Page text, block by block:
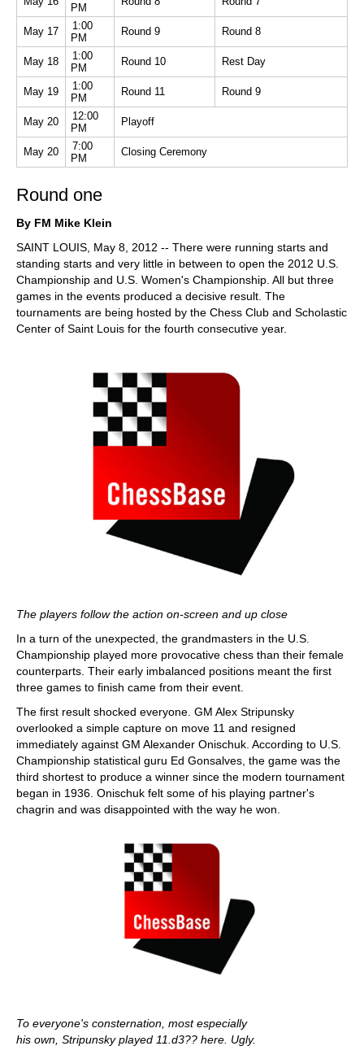
PM
May 17
1:00
PM
Round 9 Round 8
May 18
1:00
PM
Round 10 Rest Day
May 19
1:00
PM
Round 11 Round 9
May 20
12:00
PM
Playoff
May 20
7:00
PM
Closing Ceremony
Round one
By FM Mike Klein
SAINT LOUIS, May 8, 2012 -- There were running starts and
standing starts and very little in between to open the 2012 U.S.
Championship and U.S. Women's Championship. All but three
games in the events produced a decisive result. The
tournaments are being hosted by the Chess Club and Scholastic
Center of Saint Louis for the fourth consecutive year.
The players follow the action on-screen and up close
In a turn of the unexpected, the grandmasters in the U.S.
Championship played more provocative chess than their female
counterparts. Their early imbalanced positions meant the first
three games to finish came from their event.
The first result shocked everyone. GM Alex Stripunsky
overlooked a simple capture on move 11 and resigned
immediately against GM Alexander Onischuk. According to U.S.
Championship statistical guru Ed Gonsalves, the game was the
third shortest to produce a winner since the modern tournament
began in 1936. Onischuk felt some of his playing partner's
chagrin and was disappointed with the way he won.
To everyone's consternation, most especially
his own, Stripunsky played 11.d3?? here. Ugly.